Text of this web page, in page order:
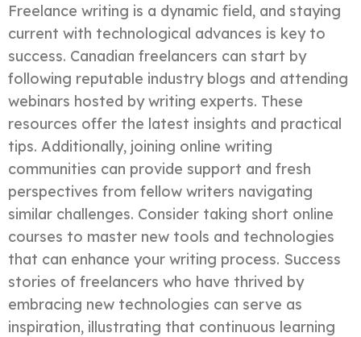
Freelance writing is a dynamic field, and staying
current with technological advances is key to
success. Canadian freelancers can start by
following reputable industry blogs and attending
webinars hosted by writing experts. These
resources offer the latest insights and practical
tips. Additionally, joining online writing
communities can provide support and fresh
perspectives from fellow writers navigating
similar challenges. Consider taking short online
courses to master new tools and technologies
that can enhance your writing process. Success
stories of freelancers who have thrived by
embracing new technologies can serve as
inspiration, illustrating that continuous learning